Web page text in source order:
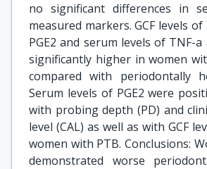
no significant differences in
measured markers. GCF levels
PGE2 and serum levels of TNF-a
significantly higher in women
compared with periodontally
Serum levels of PGE2 were
with probing depth (PD) and
level (CAL) as well as with GCF
women with PTB. Conclusions:
demonstrated worse